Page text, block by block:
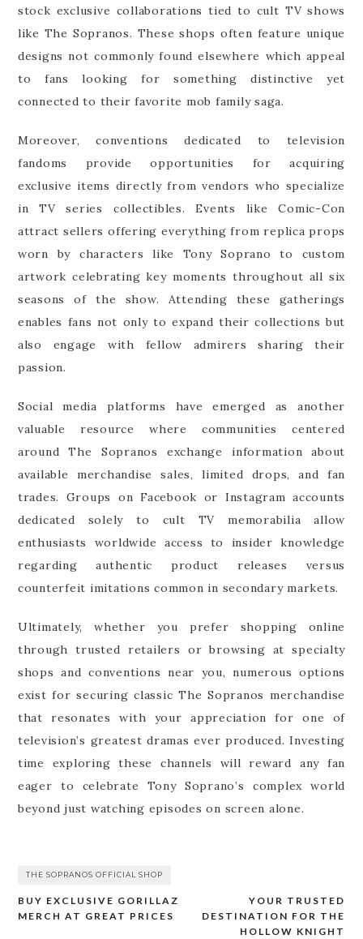
stock exclusive collaborations tied to cult TV shows
like The Sopranos. These shops often feature unique
designs not commonly found elsewhere which appeal
to fans looking for something distinctive yet
connected to their favorite mob family saga.
Moreover, conventions dedicated to television
fandoms provide opportunities for acquiring
exclusive items directly from vendors who specialize
in TV series collectibles. Events like Comic-Con
attract sellers offering everything from replica props
worn by characters like Tony Soprano to custom
artwork celebrating key moments throughout all six
seasons of the show. Attending these gatherings
enables fans not only to expand their collections but
also engage with fellow admirers sharing their
passion.
Social media platforms have emerged as another
valuable resource where communities centered
around The Sopranos exchange information about
available merchandise sales, limited drops, and fan
trades. Groups on Facebook or Instagram accounts
dedicated solely to cult TV memorabilia allow
enthusiasts worldwide access to insider knowledge
regarding authentic product releases versus
counterfeit imitations common in secondary markets.
Ultimately, whether you prefer shopping online
through trusted retailers or browsing at specialty
shops and conventions near you, numerous options
exist for securing classic The Sopranos merchandise
that resonates with your appreciation for one of
television’s greatest dramas ever produced. Investing
time exploring these channels will reward any fan
eager to celebrate Tony Soprano’s complex world
beyond just watching episodes on screen alone.
THE SOPRANOS OFFICIAL SHOP
Post
YOUR TRUSTED
DESTINATION FOR THE
HOLLOW KNIGHT
BUY EXCLUSIVE GORILLAZ
MERCH AT GREAT PRICES